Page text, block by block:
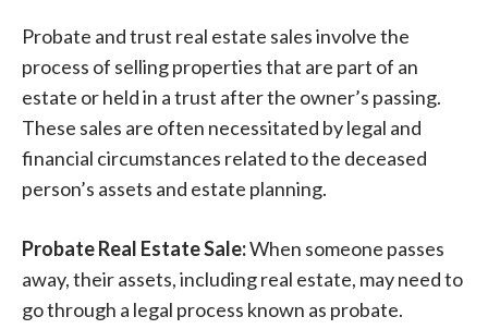
Probate and trust real estate sales involve the
process of selling properties that are part of an
estate or held in a trust after the owner’s passing.
These sales are often necessitated by legal and
financial circumstances related to the deceased
person’s assets and estate planning.
Probate Real Estate Sale:When someone passes
away, their assets, including real estate, may need to
go through a legal process known as probate.